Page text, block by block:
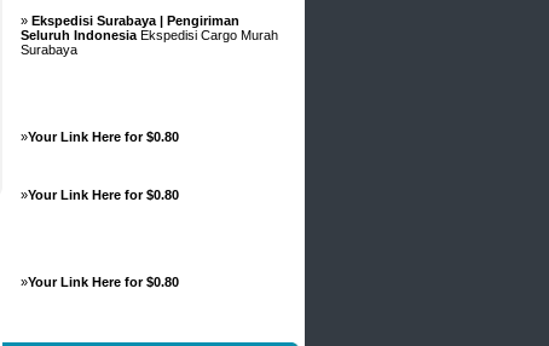
» Ekspedisi Surabaya | Pengiriman
Seluruh Indonesia Ekspedisi Cargo Murah
Surabaya
»Your Link Here for $0.80
»Your Link Here for $0.80
»Your Link Here for $0.80